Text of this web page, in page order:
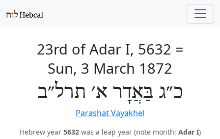
23rd of Adar I, 5632 =
Sun, 3 March 1872
כ״ג בַּאֲדָר א׳ תרל״ב
Parashat Vayakhel
Hebrew year 5632was a leap year (note month: Adar I)